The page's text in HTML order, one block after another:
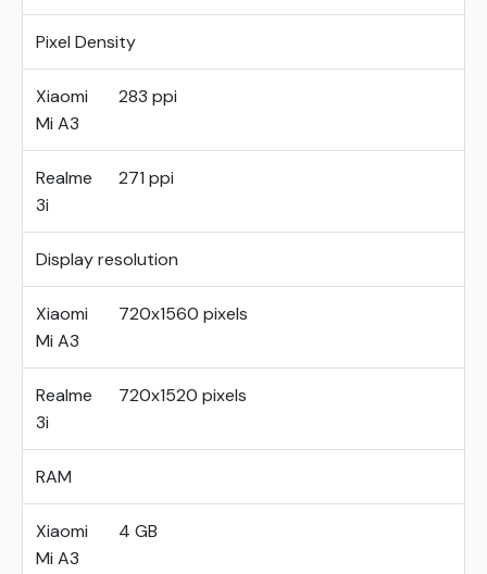
Pixel Density
Xiaomi
Mi A3
283 ppi
Realme
3i
271 ppi
Display resolution
Xiaomi
Mi A3
720x1560 pixels
Realme
3i
720x1520 pixels
RAM
Xiaomi
Mi A3
4 GB